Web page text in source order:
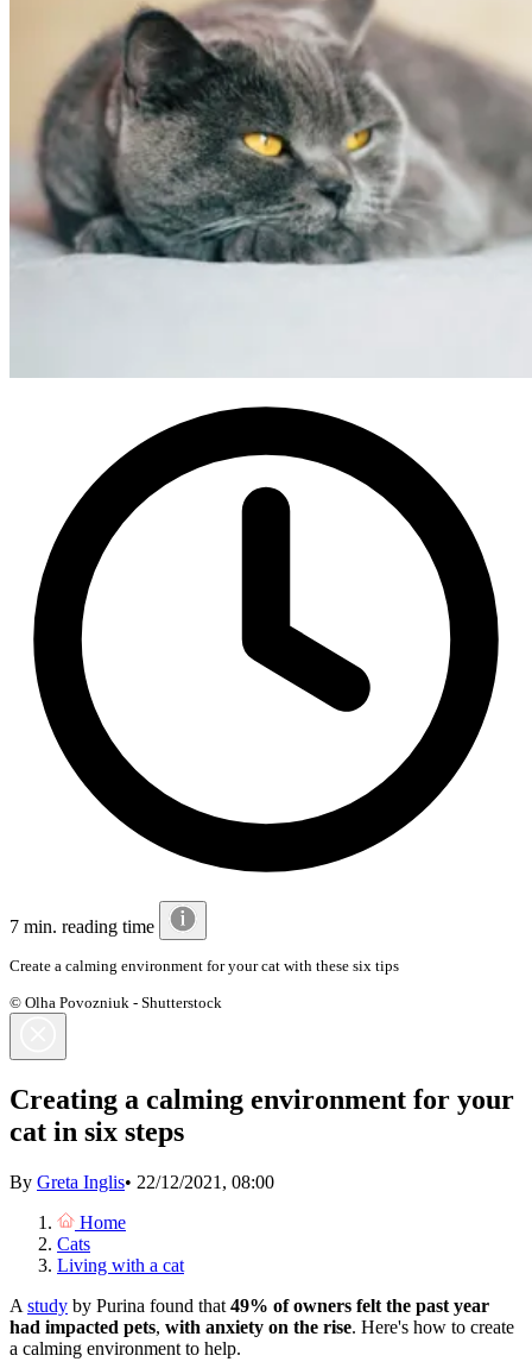
7 min. reading time
Create a calming environment for your cat with these six tips
© Olha Povozniuk - Shutterstock
Creating a calming environment for your
cat in six steps
By Greta Inglis• 22/12/2021, 08:00
Home
Cats
Living with a cat
A study by Purina found that 49% of owners felt the past year
had impacted pets, with anxiety on the rise. Here's how to create
a calming environment to help.